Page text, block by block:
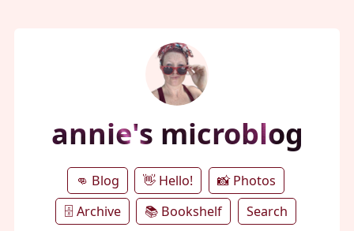
annie's microblog
👊 Blog 👋 Hello!
📸 Photos
🗄️ Archive
📚 Bookshelf Search